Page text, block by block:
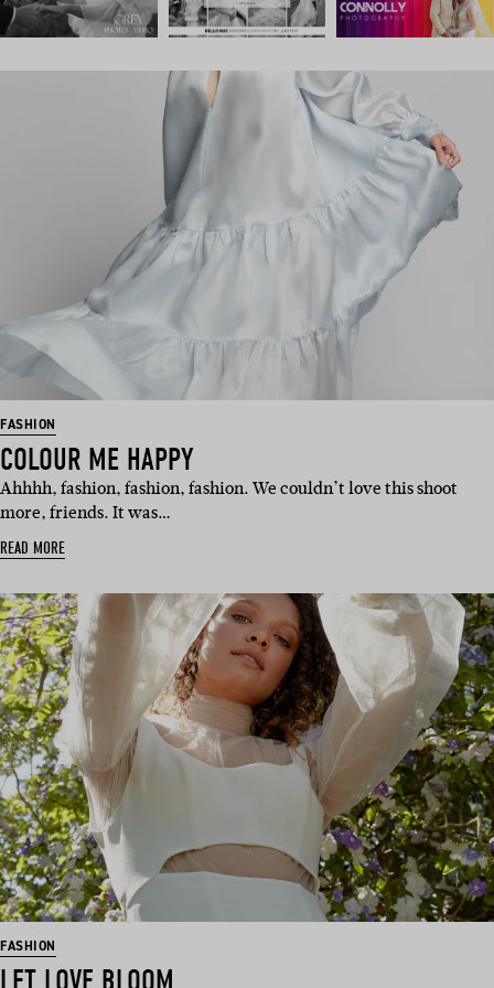
FASHION
COLOUR ME HAPPY
Ahhhh, fashion, fashion, fashion. We couldn’t love this shoot
more, friends. It was…
READ MORE
FASHION